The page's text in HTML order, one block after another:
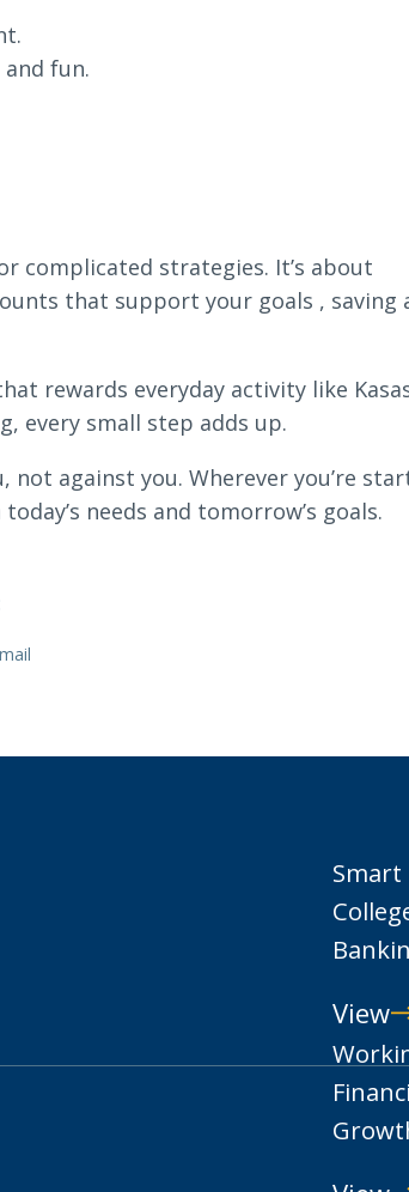
fun.
complicated strategies. It’s about
that support your goals , saving
rewards everyday activity like
every small step adds up.
against you. Wherever you’re
needs and tomorrow’s goals.
Smart
View
Smart
Moves